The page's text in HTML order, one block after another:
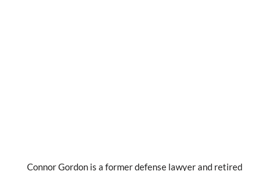
Connor Gordon is a former defense lawyer and retired